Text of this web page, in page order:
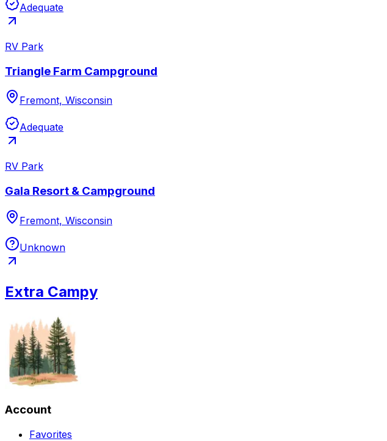
Adequate
RV Park
Triangle Farm Campground
Fremont, Wisconsin
Adequate
RV Park
Gala Resort & Campground
Fremont, Wisconsin
Unknown
Extra Campy
Account
Favorites